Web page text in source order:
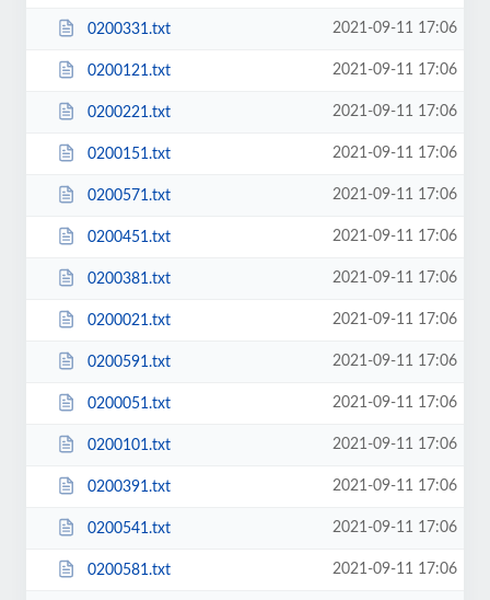
0200331.txt 2021-09-11 17:06
0200121.txt 2021-09-11 17:06
0200221.txt 2021-09-11 17:06
0200151.txt 2021-09-11 17:06
0200571.txt 2021-09-11 17:06
0200451.txt 2021-09-11 17:06
0200381.txt 2021-09-11 17:06
0200021.txt 2021-09-11 17:06
0200591.txt 2021-09-11 17:06
0200051.txt 2021-09-11 17:06
0200101.txt 2021-09-11 17:06
0200391.txt 2021-09-11 17:06
0200541.txt 2021-09-11 17:06
0200581.txt 2021-09-11 17:06